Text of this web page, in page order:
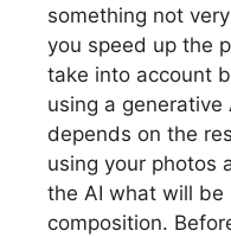
something not
you speed up the
take into account
using a generative
depends on the
using your photos
the AI what will be
composition.